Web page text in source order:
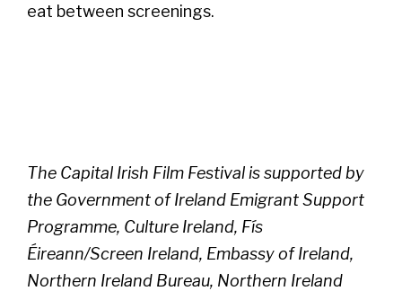
eat between screenings.
The Capital Irish Film Festival is supported by
the Government of Ireland Emigrant Support
Programme, Culture Ireland, Fís
Éireann/Screen Ireland, Embassy of Ireland,
Northern Ireland Bureau, Northern Ireland